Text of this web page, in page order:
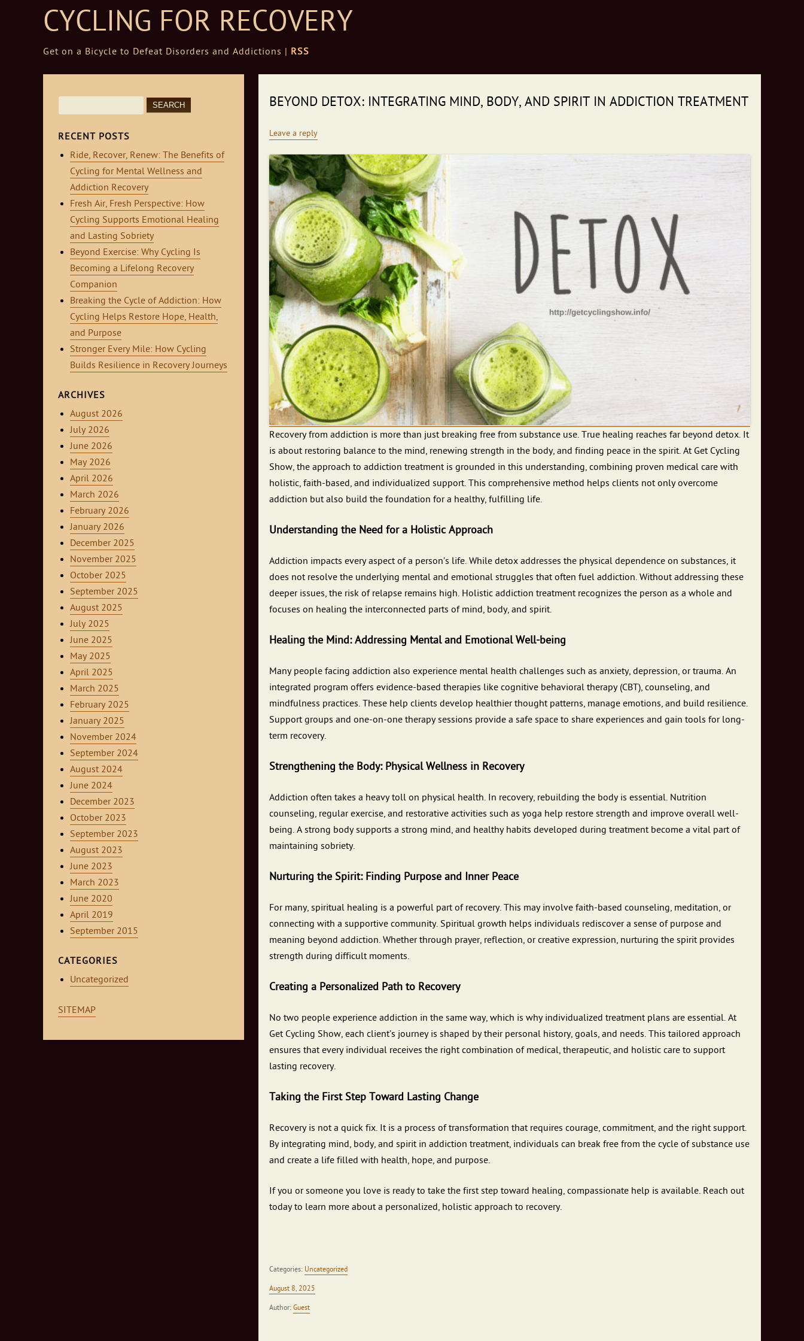
CYCLING FOR RECOVERY
Get on a Bicycle to Defeat Disorders and Addictions | RSS
BEYOND DETOX: INTEGRATING MIND, BODY, AND SPIRIT IN ADDICTION TREATMENT
Leave a reply
Recovery from addiction is more than just breaking free from substance use. True healing reaches far beyond detox. It
is about restoring balance to the mind, renewing strength in the body, and finding peace in the spirit. At Get Cycling
Show, the approach to addiction treatment is grounded in this understanding, combining proven medical care with
holistic, faith-based, and individualized support. This comprehensive method helps clients not only overcome
addiction but also build the foundation for a healthy, fulfilling life.
Understanding the Need for a Holistic Approach
Addiction impacts every aspect of a person’s life. While detox addresses the physical dependence on substances, it
does not resolve the underlying mental and emotional struggles that often fuel addiction. Without addressing these
deeper issues, the risk of relapse remains high. Holistic addiction treatment recognizes the person as a whole and
focuses on healing the interconnected parts of mind, body, and spirit.
Healing the Mind: Addressing Mental and Emotional Well-being
Many people facing addiction also experience mental health challenges such as anxiety, depression, or trauma. An
integrated program offers evidence-based therapies like cognitive behavioral therapy (CBT), counseling, and
mindfulness practices. These help clients develop healthier thought patterns, manage emotions, and build resilience.
Support groups and one-on-one therapy sessions provide a safe space to share experiences and gain tools for long-
term recovery.
Strengthening the Body: Physical Wellness in Recovery
Addiction often takes a heavy toll on physical health. In recovery, rebuilding the body is essential. Nutrition
counseling, regular exercise, and restorative activities such as yoga help restore strength and improve overall well-
being. A strong body supports a strong mind, and healthy habits developed during treatment become a vital part of
maintaining sobriety.
Nurturing the Spirit: Finding Purpose and Inner Peace
For many, spiritual healing is a powerful part of recovery. This may involve faith-based counseling, meditation, or
connecting with a supportive community. Spiritual growth helps individuals rediscover a sense of purpose and
meaning beyond addiction. Whether through prayer, reflection, or creative expression, nurturing the spirit provides
strength during difficult moments.
Creating a Personalized Path to Recovery
No two people experience addiction in the same way, which is why individualized treatment plans are essential. At
Get Cycling Show, each client’s journey is shaped by their personal history, goals, and needs. This tailored approach
ensures that every individual receives the right combination of medical, therapeutic, and holistic care to support
lasting recovery.
Taking the First Step Toward Lasting Change
Recovery is not a quick fix. It is a process of transformation that requires courage, commitment, and the right support.
By integrating mind, body, and spirit in addiction treatment, individuals can break free from the cycle of substance use
and create a life filled with health, hope, and purpose.
If you or someone you love is ready to take the first step toward healing, compassionate help is available. Reach out
today to learn more about a personalized, holistic approach to recovery.
Categories: Uncategorized
August 8, 2025
Author: Guest
for:
RECENT POSTS
Ride, Recover, Renew: The Benefits of
Cycling for Mental Wellness and
Addiction Recovery
Fresh Air, Fresh Perspective: How
Cycling Supports Emotional Healing
and Lasting Sobriety
Beyond Exercise: Why Cycling Is
Becoming a Lifelong Recovery
Companion
Breaking the Cycle of Addiction: How
Cycling Helps Restore Hope, Health,
and Purpose
Stronger Every Mile: How Cycling
Builds Resilience in Recovery Journeys
ARCHIVES
August 2026
July 2026
June 2026
May 2026
April 2026
March 2026
February 2026
January 2026
December 2025
November 2025
October 2025
September 2025
August 2025
July 2025
June 2025
May 2025
April 2025
March 2025
February 2025
January 2025
November 2024
September 2024
August 2024
June 2024
December 2023
October 2023
September 2023
August 2023
June 2023
March 2023
June 2020
April 2019
September 2015
CATEGORIES
Uncategorized
SITEMAP